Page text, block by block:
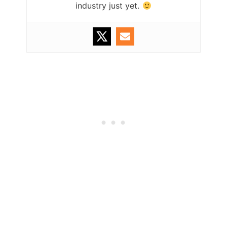
industry just yet.